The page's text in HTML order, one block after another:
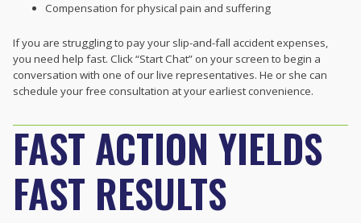
Compensation for physical pain and suffering
If you are struggling to pay your slip-and-fall accident expenses,
you need help fast. Click “Start Chat” on your screen to begin a
conversation with one of our live representatives. He or she can
schedule your free consultation at your earliest convenience.
FAST ACTION YIELDS
FAST RESULTS